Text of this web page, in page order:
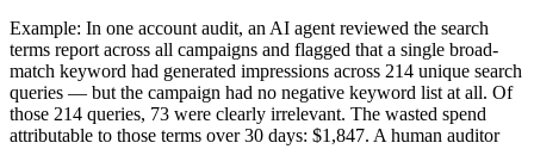
Example: In one account audit, an AI agent reviewed the search
terms report across all campaigns and flagged that a single broad-
match keyword had generated impressions across 214 unique search
queries — but the campaign had no negative keyword list at all. Of
those 214 queries, 73 were clearly irrelevant. The wasted spend
attributable to those terms over 30 days: $1,847. A human auditor